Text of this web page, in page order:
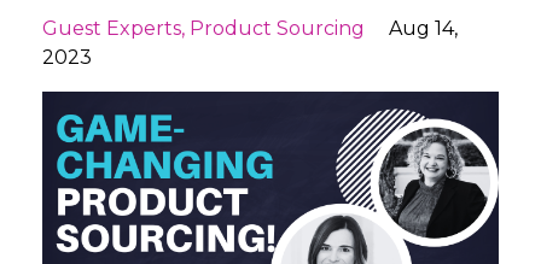
Guest Experts Product Sourcing
Aug 14,
2023